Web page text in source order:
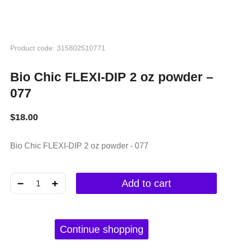
Product code: 315802510771
Bio Chic FLEXI-DIP 2 oz powder –
077
$18.00
Bio Chic FLEXI-DIP 2 oz powder - 077
﹣ ﹢ Add to cart
Continue shopping